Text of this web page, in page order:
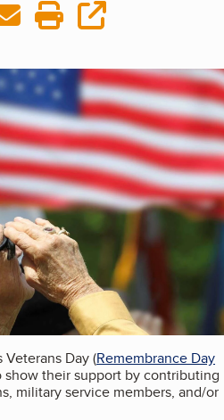
Twitter
on LinkedIn
via Email
Print this page
copy URL
Veterans Day (Remembrance Day
show their support by contributing
military service members, and/or